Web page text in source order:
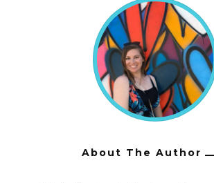
About The Author